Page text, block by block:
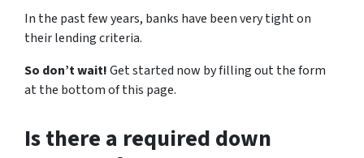
In the past few years, banks have been very tight on
their lending criteria.
So don’t wait!Get started now by filling out the form
at the bottom of this page.
Is there a required down